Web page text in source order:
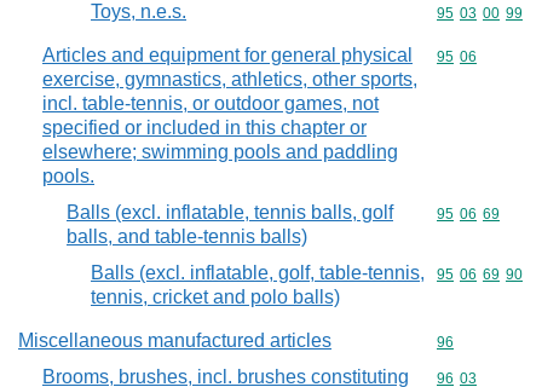
Toys, n.e.s. Commodity
95 03 00 99
Articles and equipment for general physical
exercise, gymnastics, athletics, other sports,
incl. table-tennis, or outdoor games, not
specified or included in this chapter or
elsewhere; swimming pools and paddling
pools.
Commodity
95 06
Balls (excl. inflatable, tennis balls, golf
balls, and table-tennis balls)
Commodity
95 06 69
Balls (excl. inflatable, golf, table-tennis,
tennis, cricket and polo balls)
Commodity
95 06 69 90
Miscellaneous manufactured articles Commodity
96
Brooms, brushes, incl. brushes constituting
Commodity
96 03